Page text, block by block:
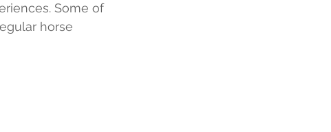
Some of
horse